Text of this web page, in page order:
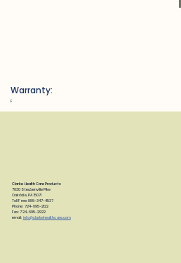
Warranty:
F
Clarke Health Care Products
7830 Steubenville Pike
Oakdale, PA 15071
Toll Free: 888-347-4537
Phone: 724-695-2122
Fax: 724-695-2922
email: info@clarkehealthcare.com